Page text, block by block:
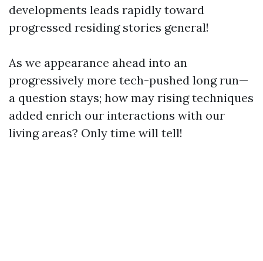
developments leads rapidly toward
progressed residing stories general!
As we appearance ahead into an
progressively more tech-pushed long run—
a question stays; how may rising techniques
added enrich our interactions with our
living areas? Only time will tell!